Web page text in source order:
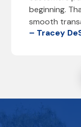
beginning.
smooth
– Tracey